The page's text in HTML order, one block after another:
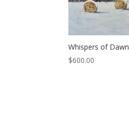
Whispers of Dawn
$600.00